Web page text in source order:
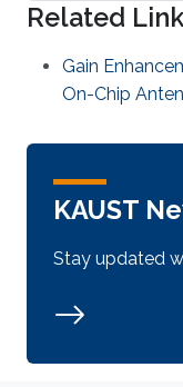
Related
Gain
On-Chip
KAUST
Stay updated